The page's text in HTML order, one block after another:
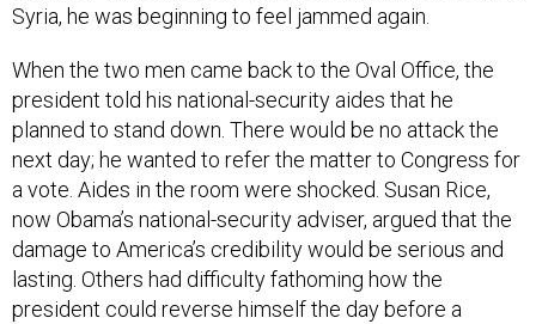
Syria, he was beginning to feel jammed again.
When the two men came back to the Oval Office, the
president told his national-security aides that he
planned to stand down. There would be no attack the
next day; he wanted to refer the matter to Congress for
a vote. Aides in the room were shocked. Susan Rice,
now Obama’s national-security adviser, argued that the
damage to America’s credibility would be serious and
lasting. Others had difficulty fathoming how the
president could reverse himself the day before a